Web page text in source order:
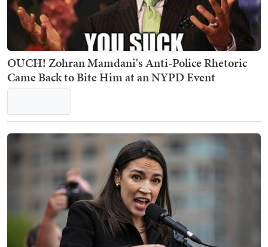
OUCH! Zohran Mamdani's Anti-Police Rhetoric
Came Back to Bite Him at an NYPD Event